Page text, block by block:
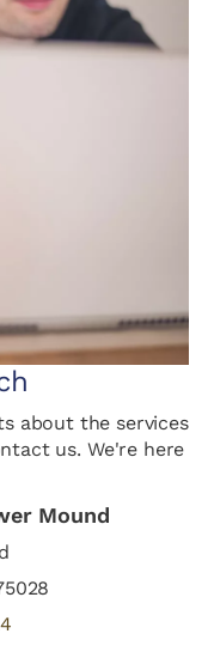
about the services
us. We're here
Mound